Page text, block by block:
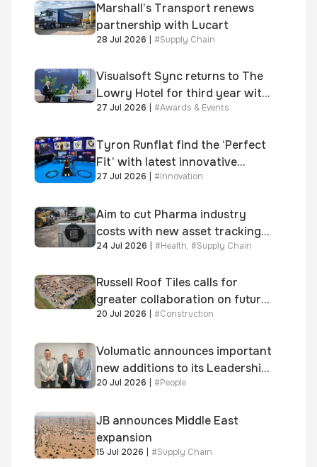
Marshall’s Transport renews
partnership with Lucart
28 Jul 2026 #Supply Chain
Visualsoft Sync returns to The
Lowry Hotel for third year with
Dragon Jenna Meek keynote
27 Jul 2026 #Awards & Events
Tyron Runflat find the ‘Perfect
Fit’ with latest innovative
system
27 Jul 2026 #Innovation
Aim to cut Pharma industry
costs with new asset tracking
solution
24 Jul 2026 | #Health, #Supply Chain
Russell Roof Tiles calls for
greater collaboration on future
homes standard
20 Jul 2026 | #Construction
Volumatic announces important
new additions to its Leadership
and Sales teams
20 Jul 2026 #People
JB announces Middle East
expansion
15 Jul 2026 #Supply Chain